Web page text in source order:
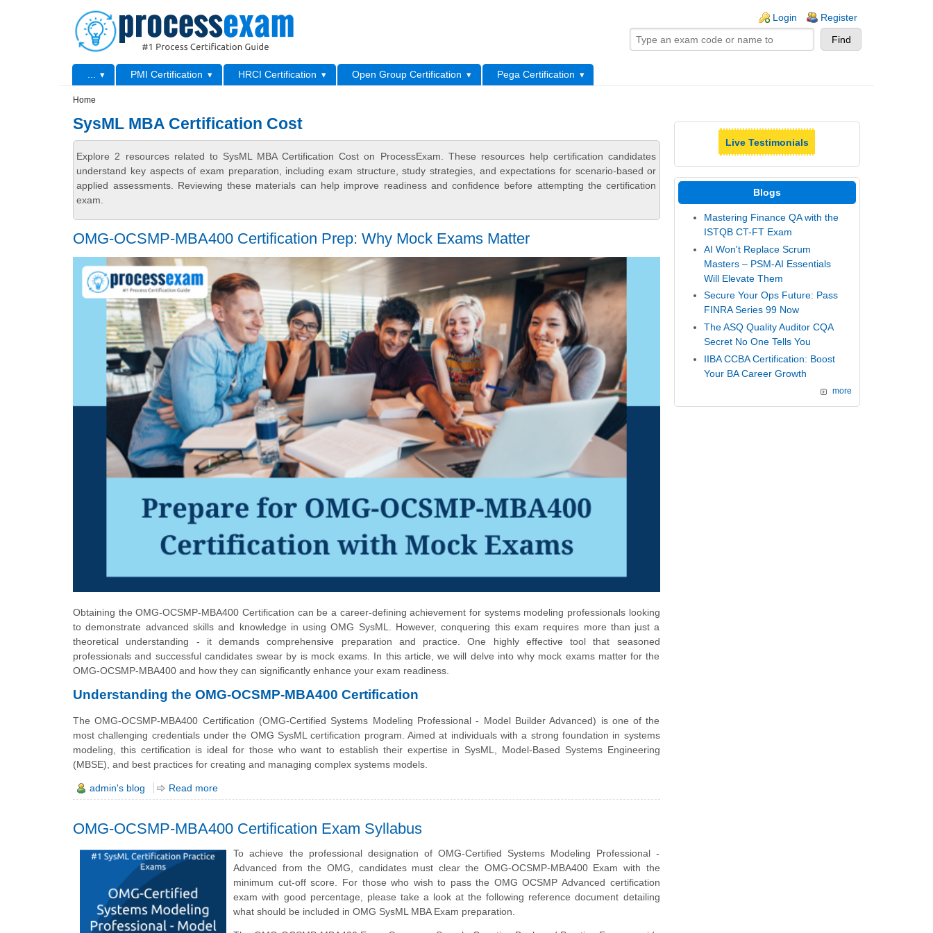
Login Register
Primary menu PMI Certification HRCI Certification Open Group Certification
Pega Certification
Home
SysML MBA Certification Cost
Explore 2 resources related to SysML MBA Certification Cost on ProcessExam. These resources help certification candidates
understand key aspects of exam preparation, including exam structure, study strategies, and expectations for scenario-based or
applied assessments. Reviewing these materials can help improve readiness and confidence before attempting the certification
exam.
OMG-OCSMP-MBA400 Certification Prep: Why Mock Exams Matter
Obtaining the OMG-OCSMP-MBA400 Certification can be a career-defining achievement for systems modeling professionals looking
to demonstrate advanced skills and knowledge in using OMG SysML. However, conquering this exam requires more than just a
theoretical understanding - it demands comprehensive preparation and practice. One highly effective tool that seasoned
professionals and successful candidates swear by is mock exams. In this article, we will delve into why mock exams matter for the
OMG-OCSMP-MBA400 and how they can significantly enhance your exam readiness.
Understanding the OMG-OCSMP-MBA400 Certification
The OMG-OCSMP-MBA400 Certification (OMG-Certified Systems Modeling Professional - Model Builder Advanced) is one of the
most challenging credentials under the OMG SysML certification program. Aimed at individuals with a strong foundation in systems
modeling, this certification is ideal for those who want to establish their expertise in SysML, Model-Based Systems Engineering
(MBSE), and best practices for creating and managing complex systems models.
admin's blog Read more
OMG-OCSMP-MBA400 Certification Exam Syllabus
To achieve the professional designation of OMG-Certified Systems Modeling Professional -
Advanced from the OMG, candidates must clear the OMG-OCSMP-MBA400 Exam with the
minimum cut-off score. For those who wish to pass the OMG OCSMP Advanced certification
exam with good percentage, please take a look at the following reference document detailing
what should be included in OMG SysML MBA Exam preparation.
Live Testimonials
Blogs
Mastering Finance QA with the
ISTQB CT-FT Exam
AI Won't Replace Scrum
Masters – PSM-AI Essentials
Will Elevate Them
Secure Your Ops Future: Pass
FINRA Series 99 Now
The ASQ Quality Auditor CQA
Secret No One Tells You
IIBA CCBA Certification: Boost
Your BA Career Growth
more